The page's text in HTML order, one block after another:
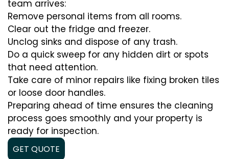
team arrives:
Remove personal items from all rooms.
Clear out the fridge and freezer.
Unclog sinks and dispose of any trash.
Do a quick sweep for any hidden dirt or spots
that need attention.
Take care of minor repairs like fixing broken tiles
or loose door handles.
Preparing ahead of time ensures the cleaning
process goes smoothly and your property is
ready for inspection.
GET QUOTE